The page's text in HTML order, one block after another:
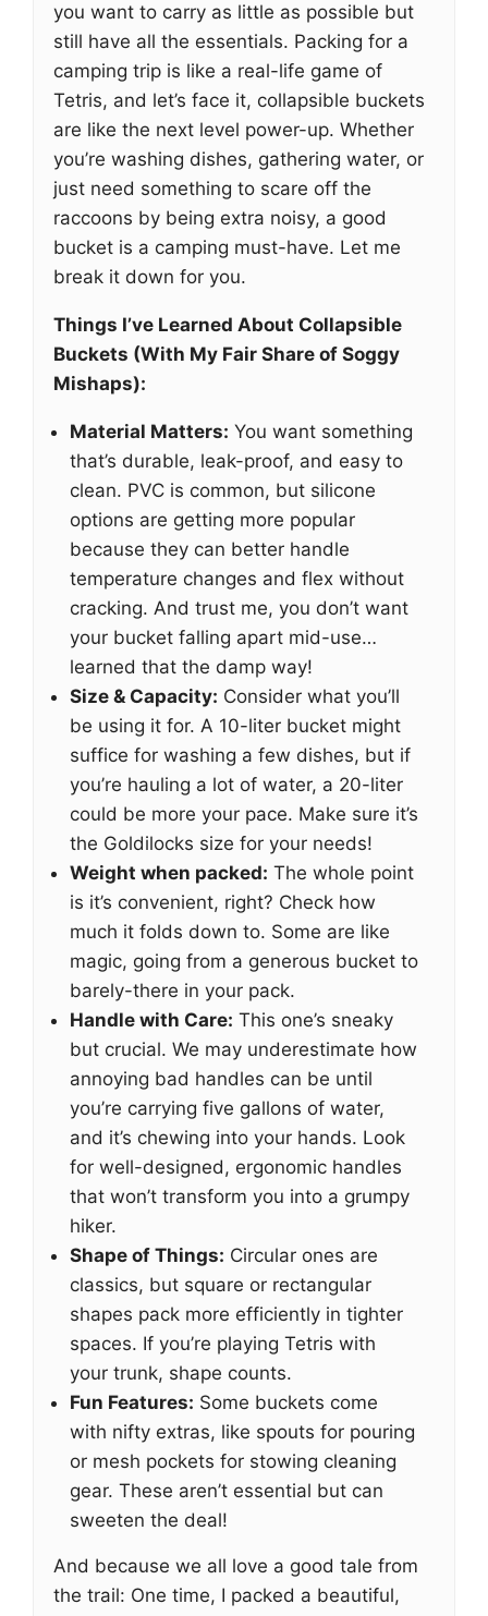
you want to carry as little as possible but
still have all the essentials. Packing for a
camping trip is like a real-life game of
Tetris, and let’s face it, collapsible buckets
are like the next level power-up. Whether
you’re washing dishes, gathering water, or
just need something to scare off the
raccoons by being extra noisy, a good
bucket is a camping must-have. Let me
break it down for you.
Things I’ve Learned About Collapsible
Buckets (With My Fair Share of Soggy
Mishaps):
Material Matters: You want something
that’s durable, leak-proof, and easy to
clean. PVC is common, but silicone
options are getting more popular
because they can better handle
temperature changes and flex without
cracking. And trust me, you don’t want
your bucket falling apart mid-use…
learned that the damp way!
Size & Capacity: Consider what you’ll
be using it for. A 10-liter bucket might
suffice for washing a few dishes, but if
you’re hauling a lot of water, a 20-liter
could be more your pace. Make sure it’s
the Goldilocks size for your needs!
Weight when packed: The whole point
is it’s convenient, right? Check how
much it folds down to. Some are like
magic, going from a generous bucket to
barely-there in your pack.
Handle with Care: This one’s sneaky
but crucial. We may underestimate how
annoying bad handles can be until
you’re carrying five gallons of water,
and it’s chewing into your hands. Look
for well-designed, ergonomic handles
that won’t transform you into a grumpy
hiker.
Shape of Things: Circular ones are
classics, but square or rectangular
shapes pack more efficiently in tighter
spaces. If you’re playing Tetris with
your trunk, shape counts.
Fun Features: Some buckets come
with nifty extras, like spouts for pouring
or mesh pockets for stowing cleaning
gear. These aren’t essential but can
sweeten the deal!
And because we all love a good tale from
the trail: One time, I packed a beautiful,